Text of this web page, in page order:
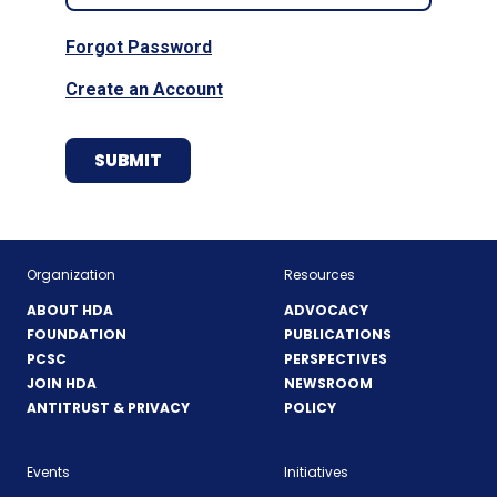
Forgot Password
Create an Account
Organization
ABOUT HDA
FOUNDATION
PCSC
JOIN HDA
ANTITRUST & PRIVACY
Resources
ADVOCACY
PUBLICATIONS
PERSPECTIVES
NEWSROOM
POLICY
Events Initiatives